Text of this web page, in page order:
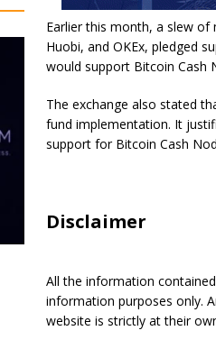
Earlier this month, a slew of
Huobi, and OKEx, pledged
would support Bitcoin Cash
The exchange also stated
fund implementation. It
support for Bitcoin Cash
Disclaimer
All the information
information purposes only.
website is strictly at their